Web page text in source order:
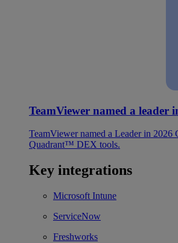
TeamViewer named a leader
TeamViewer named a Leader in
Quadrant™ DEX tools.
Key integrations
Microsoft Intune
ServiceNow
Freshworks